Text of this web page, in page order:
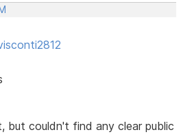
but couldn't find any clear public